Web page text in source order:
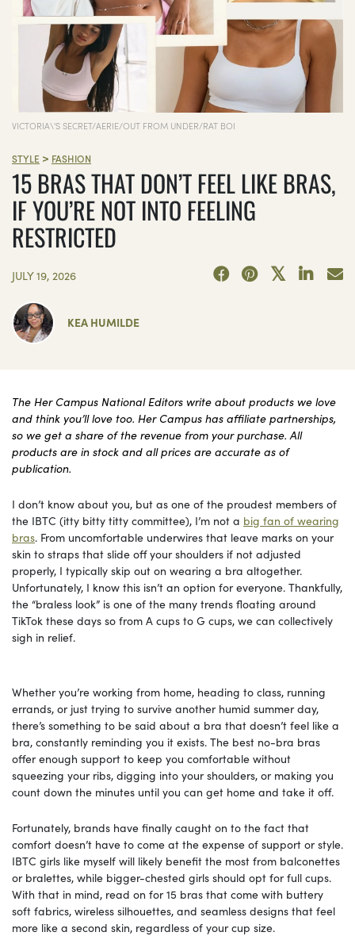
VICTORIA\'S SECRET/AERIE/OUT FROM UNDER/RAT BOI
STYLE > FASHION
15 BRAS THAT DON’T FEEL LIKE BRAS,
IF YOU’RE NOT INTO FEELING
RESTRICTED
JULY 19, 2026
KEA HUMILDE
The Her Campus National Editors write about products we love
and think you’ll love too. Her Campus has affiliate partnerships,
so we get a share of the revenue from your purchase. All
products are in stock and all prices are accurate as of
publication.
I don’t know about you, but as one of the proudest members of
the IBTC (itty bitty titty committee), I’m not a big fan of wearing
bras. From uncomfortable underwires that leave marks on your
skin to straps that slide off your shoulders if not adjusted
properly, I typically skip out on wearing a bra altogether.
Unfortunately, I know this isn’t an option for everyone. Thankfully,
the “braless look” is one of the many trends floating around
TikTok these days so from A cups to G cups, we can collectively
sigh in relief.
Whether you’re working from home, heading to class, running
errands, or just trying to survive another humid summer day,
there’s something to be said about a bra that doesn’t feel like a
bra, constantly reminding you it exists. The best no-bra bras
offer enough support to keep you comfortable without
squeezing your ribs, digging into your shoulders, or making you
count down the minutes until you can get home and take it off.
Fortunately, brands have finally caught on to the fact that
comfort doesn’t have to come at the expense of support or style.
IBTC girls like myself will likely benefit the most from balconettes
or bralettes, while bigger-chested girls should opt for full cups.
With that in mind, read on for 15 bras that come with buttery
soft fabrics, wireless silhouettes, and seamless designs that feel
more like a second skin, regardless of your cup size.